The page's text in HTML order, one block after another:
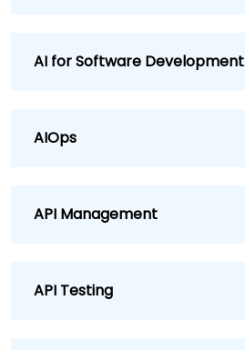
AI for Software Development
AIOps
API Management
API Testing